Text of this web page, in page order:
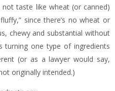
taste like wheat (or canned)
since there’s no wheat or
chewy and substantial without
turning one type of ingredients
(or as a lawyer would say,
originally intended.)